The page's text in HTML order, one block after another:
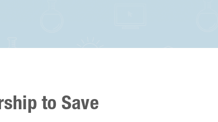
to Save